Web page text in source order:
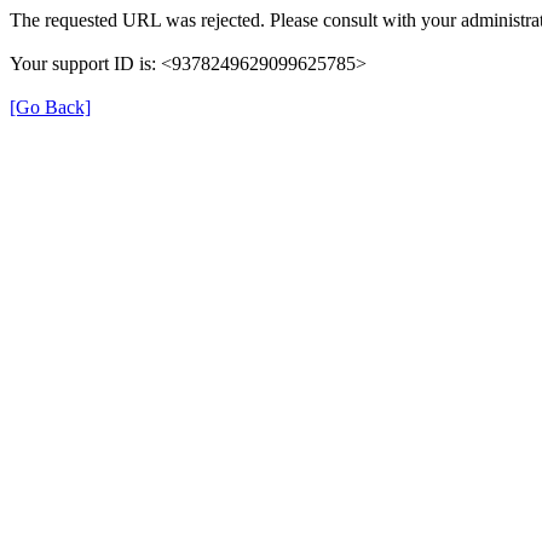
The requested URL was rejected. Please consult with your
Your support ID is: <9378249629099625785>
[Go Back]